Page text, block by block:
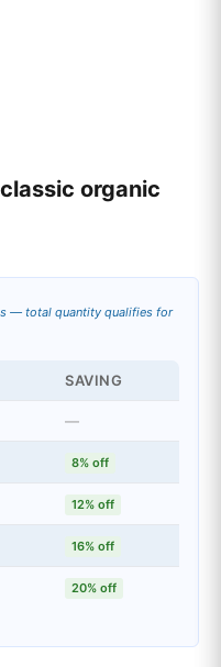
organic
— total quantity qualifies for
SAVING
—
8% off
12% off
16% off
20% off